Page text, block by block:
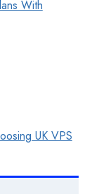
With
UK VPS